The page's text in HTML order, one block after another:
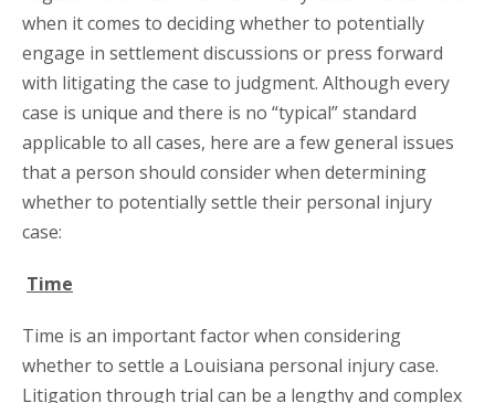
when it comes to deciding whether to potentially
engage in settlement discussions or press forward
with litigating the case to judgment. Although every
case is unique and there is no “typical” standard
applicable to all cases, here are a few general issues
that a person should consider when determining
whether to potentially settle their personal injury
case:
Time
Time is an important factor when considering
whether to settle a Louisiana personal injury case.
Litigation through trial can be a lengthy and complex